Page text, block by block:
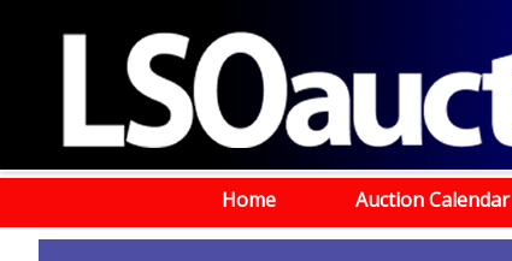
Home Auction Calendar